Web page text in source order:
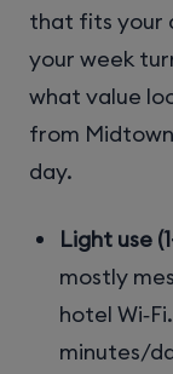
that fits your
your week
what value
from
day.
Light use
mostly
hotel
minutes/